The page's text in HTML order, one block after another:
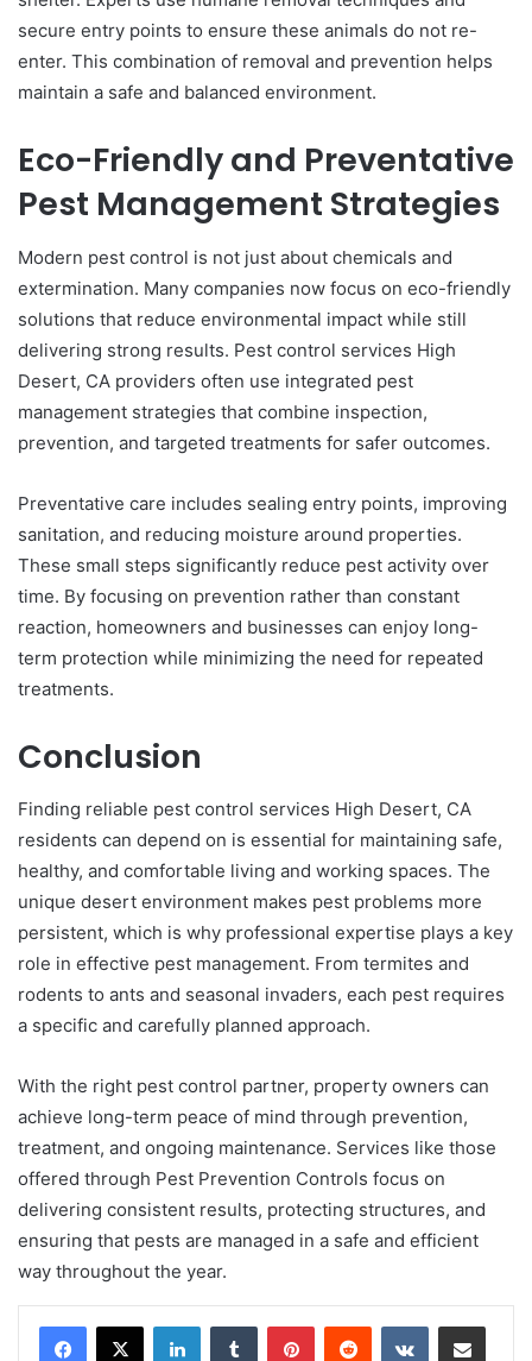
secure entry points to ensure these animals do not re-
enter. This combination of removal and prevention helps
maintain a safe and balanced environment.
Eco-Friendly and Preventative
Pest Management Strategies
Modern pest control is not just about chemicals and
extermination. Many companies now focus on eco-friendly
solutions that reduce environmental impact while still
delivering strong results. Pest control services High
Desert, CA providers often use integrated pest
management strategies that combine inspection,
prevention, and targeted treatments for safer outcomes.
Preventative care includes sealing entry points, improving
sanitation, and reducing moisture around properties.
These small steps significantly reduce pest activity over
time. By focusing on prevention rather than constant
reaction, homeowners and businesses can enjoy long-
term protection while minimizing the need for repeated
treatments.
Conclusion
Finding reliable pest control services High Desert, CA
residents can depend on is essential for maintaining safe,
healthy, and comfortable living and working spaces. The
unique desert environment makes pest problems more
persistent, which is why professional expertise plays a key
role in effective pest management. From termites and
rodents to ants and seasonal invaders, each pest requires
a specific and carefully planned approach.
With the right pest control partner, property owners can
achieve long-term peace of mind through prevention,
treatment, and ongoing maintenance. Services like those
offered through Pest Prevention Controls focus on
delivering consistent results, protecting structures, and
ensuring that pests are managed in a safe and efficient
way throughout the year.
LinkedInTumblr PinterestReddit VKontakteShare via Email